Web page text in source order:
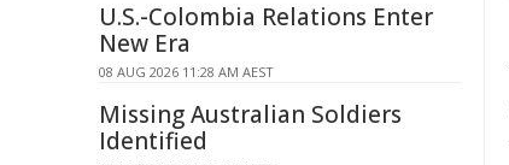
U.S.-Colombia Relations Enter
New Era
08 AUG 2026 11:28 AM AEST
Missing Australian Soldiers
Identified